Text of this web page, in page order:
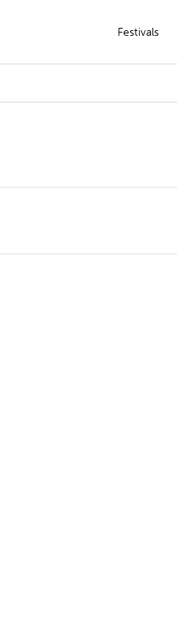
Festivals